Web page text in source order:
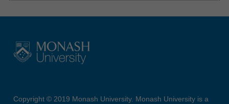
Copyright © 2019 Monash University. Monash University is a